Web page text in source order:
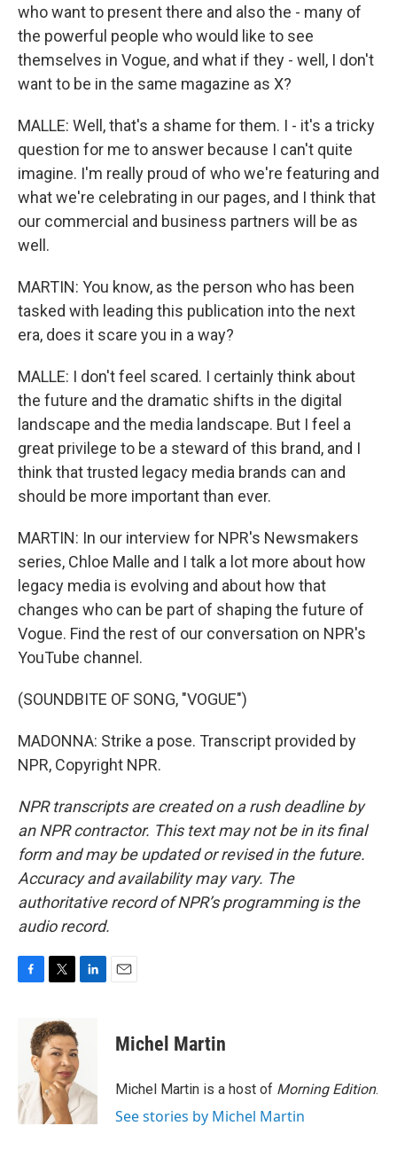
who want to present there and also the - many of
the powerful people who would like to see
themselves in Vogue, and what if they - well, I don't
want to be in the same magazine as X?
MALLE: Well, that's a shame for them. I - it's a tricky
question for me to answer because I can't quite
imagine. I'm really proud of who we're featuring and
what we're celebrating in our pages, and I think that
our commercial and business partners will be as
well.
MARTIN: You know, as the person who has been
tasked with leading this publication into the next
era, does it scare you in a way?
MALLE: I don't feel scared. I certainly think about
the future and the dramatic shifts in the digital
landscape and the media landscape. But I feel a
great privilege to be a steward of this brand, and I
think that trusted legacy media brands can and
should be more important than ever.
MARTIN: In our interview for NPR's Newsmakers
series, Chloe Malle and I talk a lot more about how
legacy media is evolving and about how that
changes who can be part of shaping the future of
Vogue. Find the rest of our conversation on NPR's
YouTube channel.
(SOUNDBITE OF SONG, "VOGUE")
MADONNA: Strike a pose. Transcript provided by
NPR, Copyright NPR.
NPR transcripts are created on a rush deadline by
an NPR contractor. This text may not be in its final
form and may be updated or revised in the future.
Accuracy and availability may vary. The
authoritative record of NPR’s programming is the
audio record.
o
k
i
t
t
e
r
d
I
n
Michel Martin
Michel Martin is a host of Morning Edition.
See stories by Michel Martin